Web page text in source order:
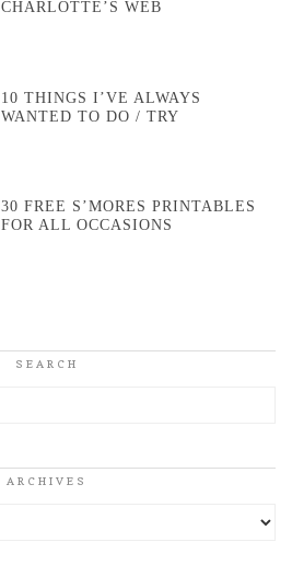
CHARLOTTE’S WEB
10 THINGS I’VE ALWAYS
WANTED TO DO / TRY
30 FREE S’MORES PRINTABLES
FOR ALL OCCASIONS
SEARCH
ARCHIVES